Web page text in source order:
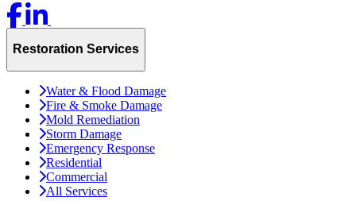
Restoration Services
Water & Flood Damage
Fire & Smoke Damage
Mold Remediation
Storm Damage
Emergency Response
Residential
Commercial
All Services